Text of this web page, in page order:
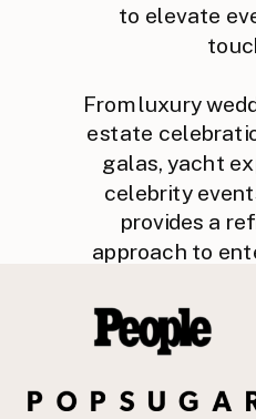
to elevate
From luxury
estate
galas, yacht
celebrity
provides a
approach to
knowledge, and
flow make her a